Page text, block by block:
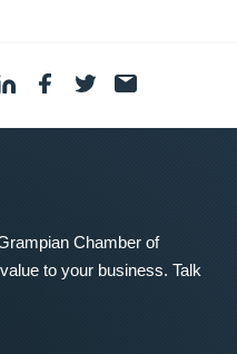
Chamber of
to your business. Talk